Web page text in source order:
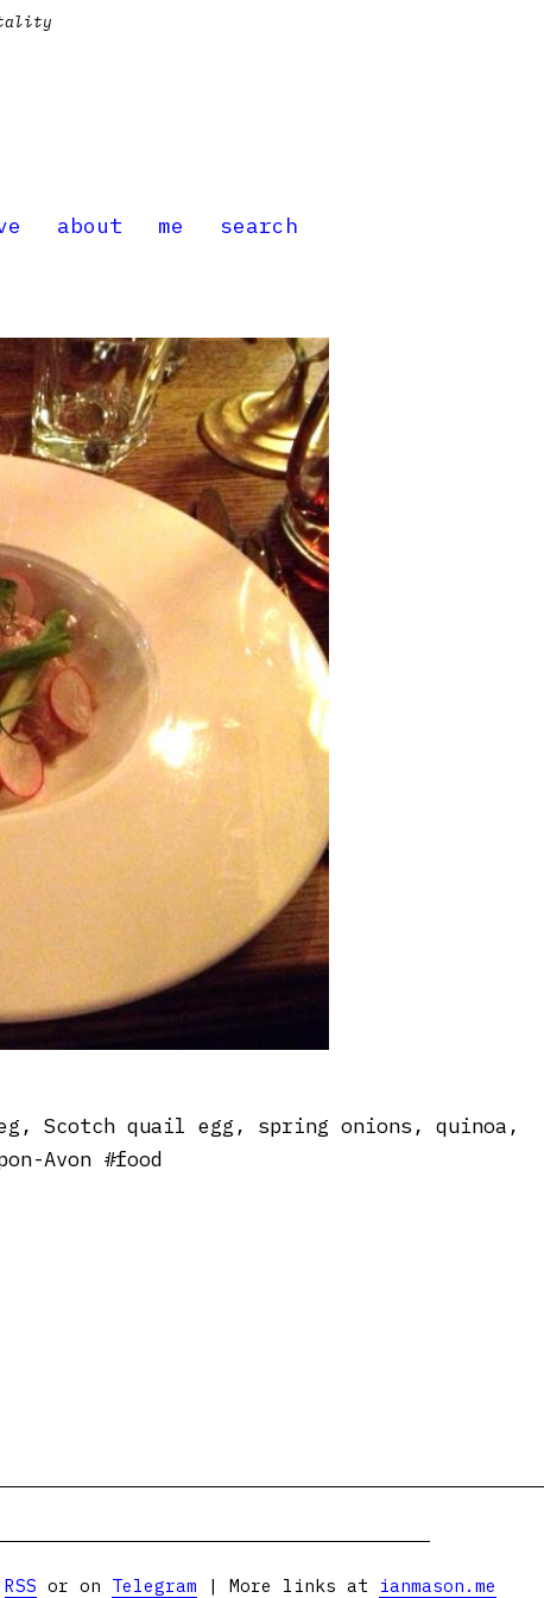
about me search
Scotch quail egg, spring onions, quinoa,
Avon #food
RSS or on Telegram | More links at ianmason.me